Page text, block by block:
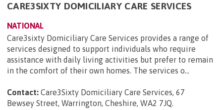
CARE3SIXTY DOMICILIARY CARE SERVICES
NATIONAL
Care3sixty Domiciliary Care Services provides a range of
services designed to support individuals who require
assistance with daily living activities but prefer to remain
in the comfort of their own homes. The services o...
Contact: Care3Sixty Domiciliary Care Services, 67
Bewsey Street, Warrington, Cheshire, WA2 7JQ.